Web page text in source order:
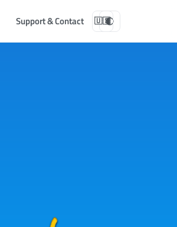
Support & Contact 🇺🇸